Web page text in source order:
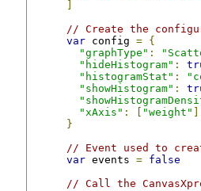
// Create the
var config = {
"graphType" :
"hideHistogram" :
"histogramStat" :
"showHistogram" :
"xAxis" : "weight"
}
// Event used to
var events = false
// Call the